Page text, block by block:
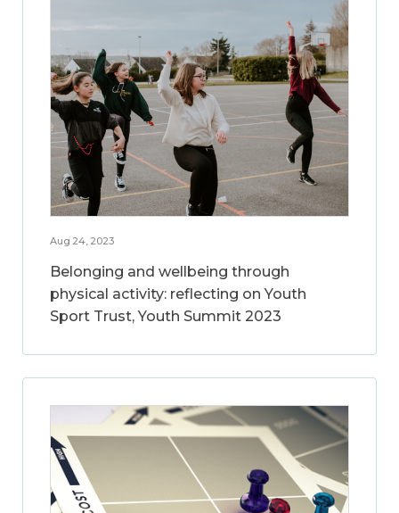
Aug 24, 2023
Belonging and wellbeing through
physical activity: reflecting on Youth
Sport Trust, Youth Summit 2023